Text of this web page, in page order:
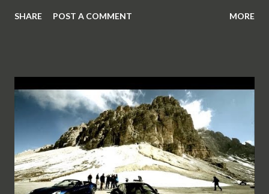
SHARE POST A COMMENT MORE